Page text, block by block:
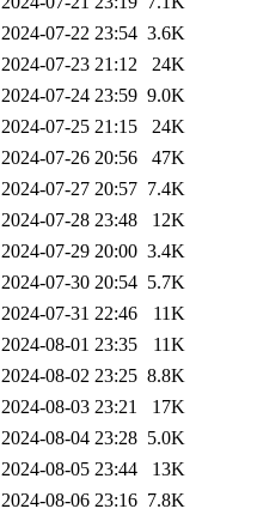
2024-07-22 23:54 3.6K
2024-07-23 21:12
24K
2024-07-24 23:59 9.0K
2024-07-25 21:15
24K
2024-07-26 20:56
47K
2024-07-27 20:57 7.4K
2024-07-28 23:48
12K
2024-07-29 20:00 3.4K
2024-07-30 20:54 5.7K
2024-07-31 22:46
11K
2024-08-01 23:35
11K
2024-08-02 23:25 8.8K
2024-08-03 23:21
17K
2024-08-04 23:28 5.0K
2024-08-05 23:44
13K
2024-08-06 23:16 7.8K